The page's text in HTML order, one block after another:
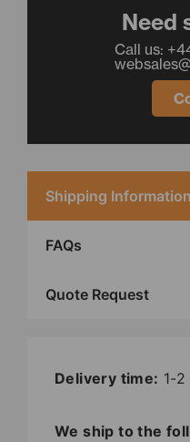
Need
Call us:
Shipping Information
FAQs
Quote Request
Delivery time: 1-
We ship to the